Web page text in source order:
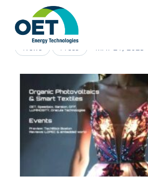
News Press MAY 21, 2025